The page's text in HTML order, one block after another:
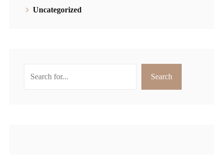
Uncategorized
Search